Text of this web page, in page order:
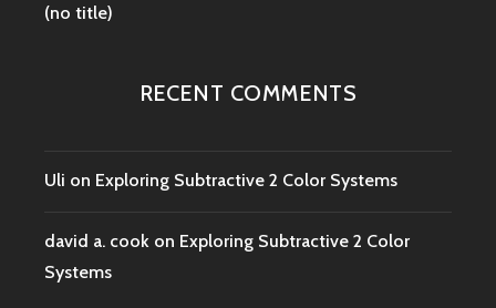
(no title)
RECENT COMMENTS
Uli on Exploring Subtractive 2 Color Systems
david a. cook on Exploring Subtractive 2 Color
Systems